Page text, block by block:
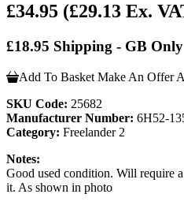
£34.95 (£29.13 Ex.
£18.95 Shipping - GB Only
Add To Basket Make An Offer
SKU Code: 25682
Manufacturer Number: 6H52-
Category: Freelander 2
Notes:
Good used condition. Will require
it. As shown in photo